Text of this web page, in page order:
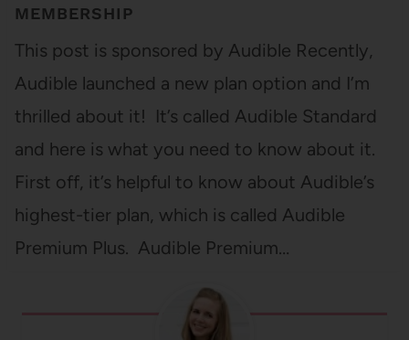
MEMBERSHIP
This post is sponsored by Audible Recently,
Audible launched a new plan option and I’m
thrilled about it! It’s called Audible Standard
and here is what you need to know about it.
First off, it’s helpful to know about Audible’s
highest-tier plan, which is called Audible
Premium Plus. Audible Premium…